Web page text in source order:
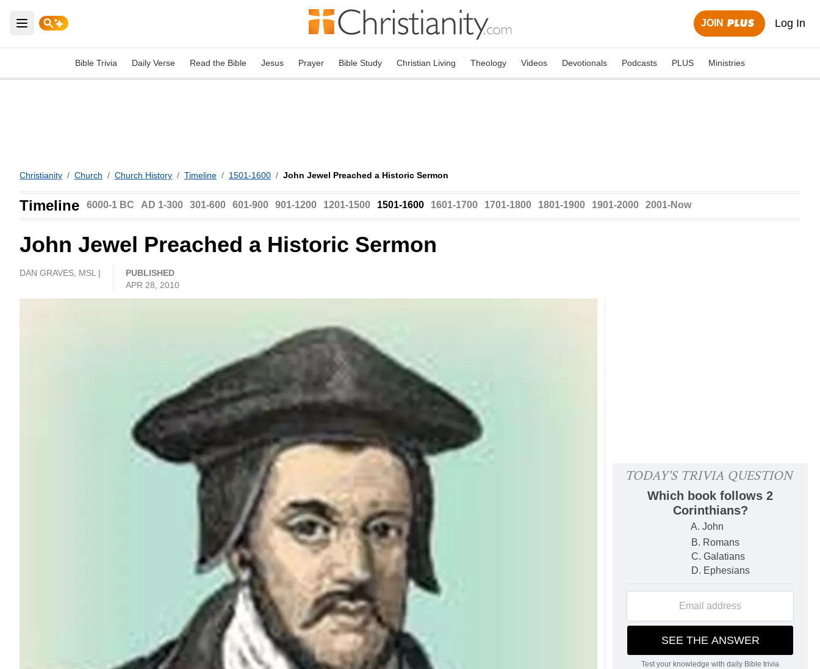
Open main menu
JOIN Log In
Bible Trivia Daily Verse Read the Bible Jesus Prayer Bible Study Christian Living Theology Videos Devotionals Podcasts PLUS Ministries
Christianity / Church / Church History / Timeline / 1501-1600 / John Jewel Preached a Historic Sermon
Timeline 6000-1 BC AD 1-300 301-600 601-900 901-1200 1201-1500 1501-1600 1601-1700 1701-1800 1801-1900 1901-2000 2001-Now
John Jewel Preached a Historic Sermon
DAN GRAVES, MSL |
PUBLISHED
APR 28, 2010